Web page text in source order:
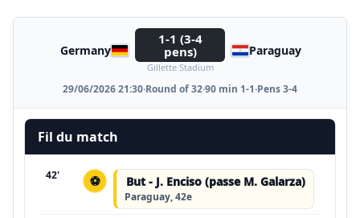
Germany
1-1 (3-4
pens)
Gillette Stadium
Paraguay
29/06/2026 21:30·Round of 32·90 min 1-1·Pens 3-4
Fil du match
42' ⚽ But - J. Enciso (passe M. Galarza)
Paraguay, 42e